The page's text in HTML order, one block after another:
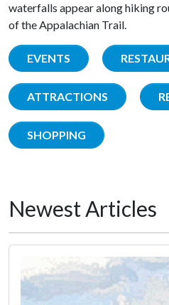
waterfalls appear along hiking
of the Appalachian Trail.
EVENTS
ATTRACTIONS
SHOPPING
Newest Articles